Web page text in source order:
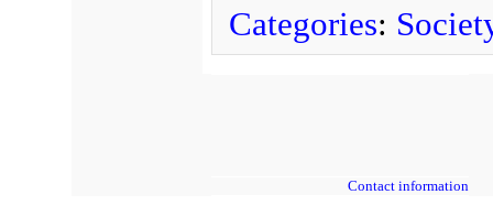
Categories:
Contact information